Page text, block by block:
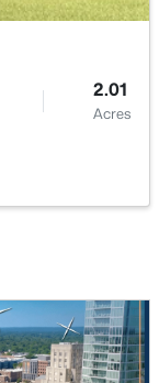
0.11
Acres
2.01
Acres